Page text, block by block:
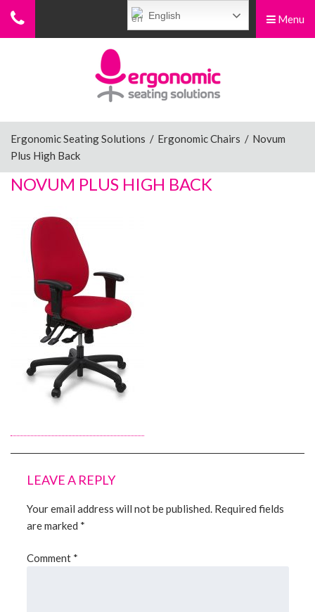
Menu
Leg Rests
Posture Supports
About Us
Contact Us
Menu
English
Ergonomic Seating Solutions / Ergonomic Chairs / Novum
Plus High Back
NOVUM PLUS HIGH BACK
LEAVE A REPLY
Your email address will not be published. Required fields
are marked *
Comment *